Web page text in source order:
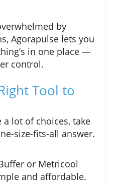
by
Agorapulse lets you
in one place —
control.
Tool to
lot of choices, take
size-fits-all answer.
or Metricool
and affordable.